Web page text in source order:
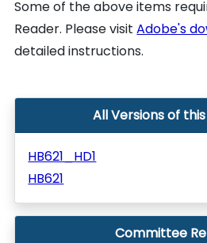
Some of the above items
Reader. Please visitAdobe's
detailed instructions.
All Versions of
HB621_HD1
HB621
Committee